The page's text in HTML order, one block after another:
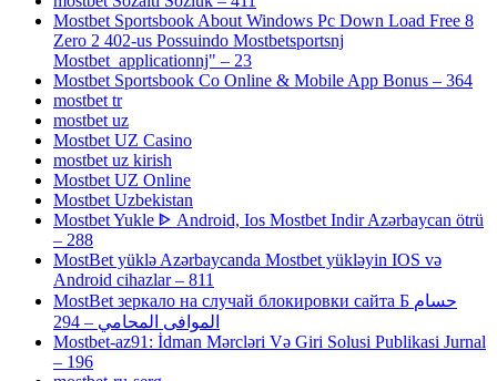
Mostbet Sportsbook About Windows Pc Down Load Free 8
Zero 2 402-us Possuindo Mostbetsportsnj
Mostbet_applicationnj" – 23
Mostbet Sportsbook Co Online & Mobile App Bonus – 364
mostbet tr
mostbet uz
Mostbet UZ Casino
mostbet uz kirish
Mostbet UZ Online
Mostbet Uzbekistan
Mostbet Yukle ᐈ Android, Ios Mostbet Indir Azərbaycan ötrü
– 288
MostBet yüklə Azərbaycanda Mostbet yükləyin IOS və
Android cihazlar – 811
MostBet зеркало на случай блокировки сайта Б حسام
الموافى المحامي – 294
Mostbet-az91: İdman Mərcləri Və Giri Solusi Publikasi Jurnal
– 196